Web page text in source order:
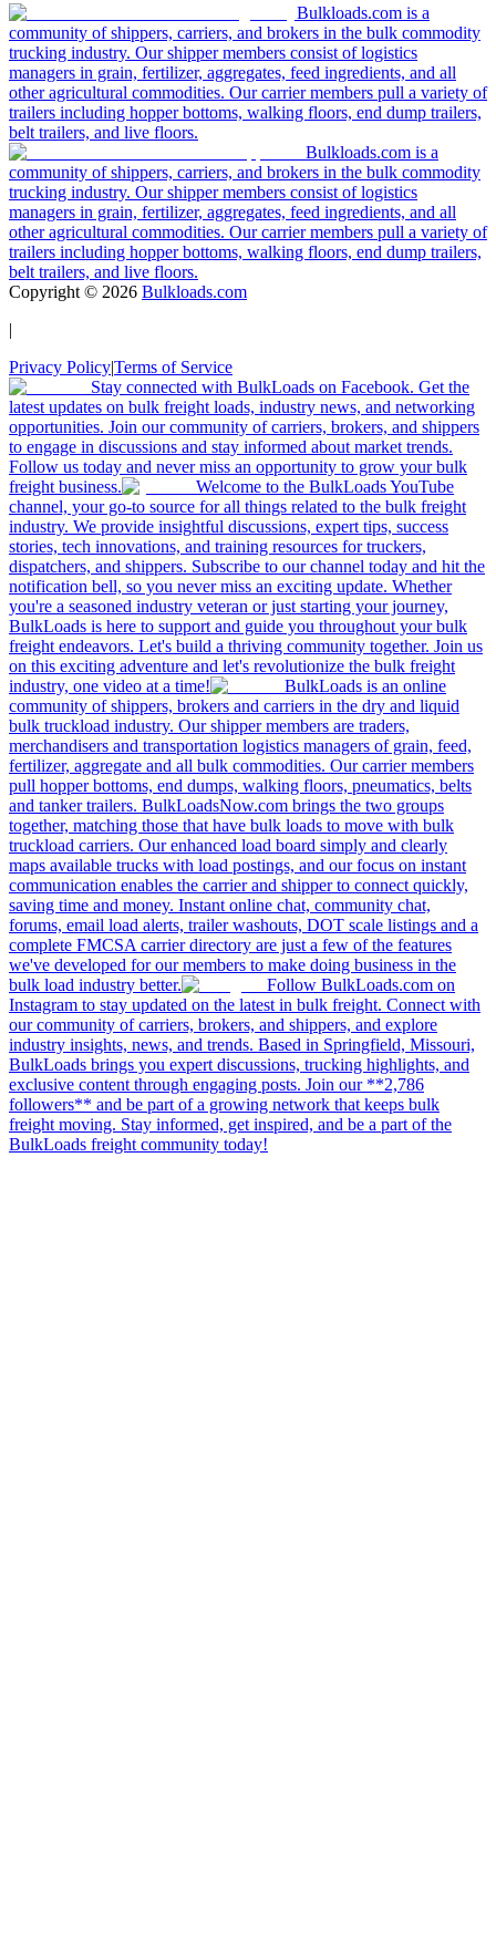
Bulkloads.com is a
community of shippers, carriers, and brokers in the bulk commodity
trucking industry. Our shipper members consist of logistics
managers in grain, fertilizer, aggregates, feed ingredients, and all
other agricultural commodities. Our carrier members pull a variety of
trailers including hopper bottoms, walking floors, end dump trailers,
belt trailers, and live floors.
Bulkloads.com is a
community of shippers, carriers, and brokers in the bulk commodity
trucking industry. Our shipper members consist of logistics
managers in grain, fertilizer, aggregates, feed ingredients, and all
other agricultural commodities. Our carrier members pull a variety of
trailers including hopper bottoms, walking floors, end dump trailers,
belt trailers, and live floors.
Copyright © 2026 Bulkloads.com
|
Privacy Policy|Terms of Service
Stay connected with BulkLoads on Facebook. Get the
latest updates on bulk freight loads, industry news, and networking
opportunities. Join our community of carriers, brokers, and shippers
to engage in discussions and stay informed about market trends.
Follow us today and never miss an opportunity to grow your bulk
freight business.
Welcome to the BulkLoads YouTube
channel, your go-to source for all things related to the bulk freight
industry. We provide insightful discussions, expert tips, success
stories, tech innovations, and training resources for truckers,
dispatchers, and shippers. Subscribe to our channel today and hit the
notification bell, so you never miss an exciting update. Whether
you're a seasoned industry veteran or just starting your journey,
BulkLoads is here to support and guide you throughout your bulk
freight endeavors. Let's build a thriving community together. Join us
on this exciting adventure and let's revolutionize the bulk freight
industry, one video at a time!
BulkLoads is an online
community of shippers, brokers and carriers in the dry and liquid
bulk truckload industry. Our shipper members are traders,
merchandisers and transportation logistics managers of grain, feed,
fertilizer, aggregate and all bulk commodities. Our carrier members
pull hopper bottoms, end dumps, walking floors, pneumatics, belts
and tanker trailers. BulkLoadsNow.com brings the two groups
together, matching those that have bulk loads to move with bulk
truckload carriers. Our enhanced load board simply and clearly
maps available trucks with load postings, and our focus on instant
communication enables the carrier and shipper to connect quickly,
saving time and money. Instant online chat, community chat,
forums, email load alerts, trailer washouts, DOT scale listings and a
complete FMCSA carrier directory are just a few of the features
we've developed for our members to make doing business in the
bulk load industry better.
Follow BulkLoads.com on
Instagram to stay updated on the latest in bulk freight. Connect with
our community of carriers, brokers, and shippers, and explore
industry insights, news, and trends. Based in Springfield, Missouri,
BulkLoads brings you expert discussions, trucking highlights, and
exclusive content through engaging posts. Join our **2,786
followers** and be part of a growing network that keeps bulk
freight moving. Stay informed, get inspired, and be a part of the
BulkLoads freight community today!